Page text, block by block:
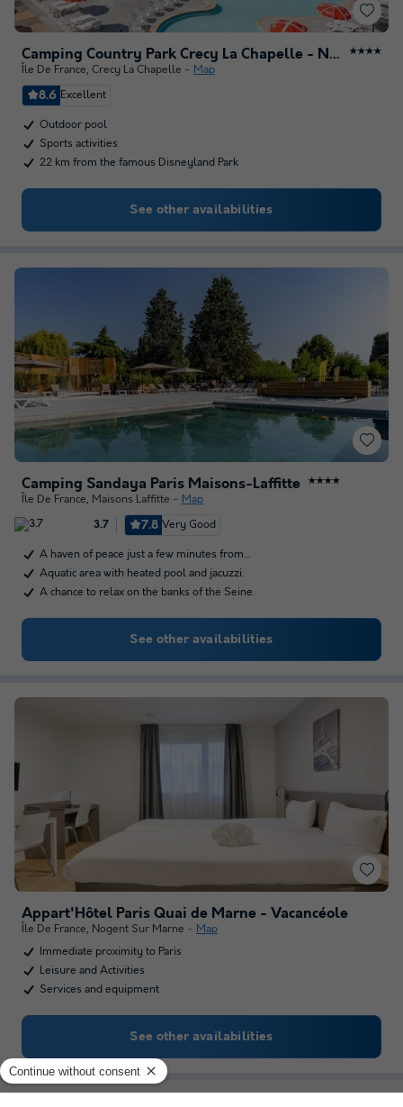
Camping Country Park Crecy La Chapelle - Next to Disneyland Paris ★★★★
Île De France, Crecy La Chapelle Map
8.6 Excellent
Outdoor pool
Sports activities
22 km from the famous Disneyland Park
See other availabilities
Camping Sandaya Paris Maisons-Laffitte ★★★★
Île De France, Maisons Laffitte Map
3.7 7.8 Very Good
A haven of peace just a few minutes from…
Aquatic area with heated pool and jacuzzi.
A chance to relax on the banks of the Seine.
See other availabilities
Appart'Hôtel Paris Quai de Marne - Vacancéole
Île De France, Nogent Sur Marne
Map
Immediate proximity to Paris
Leisure and Activities
Services and equipment
See other availabilities